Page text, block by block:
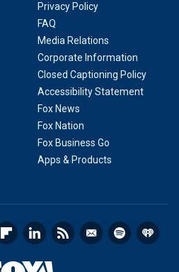
Privacy Policy
FAQ
Media Relations
Corporate Information
Closed Captioning Policy
Accessibility Statement
Fox News
Fox Nation
Fox Business Go
Apps & Products